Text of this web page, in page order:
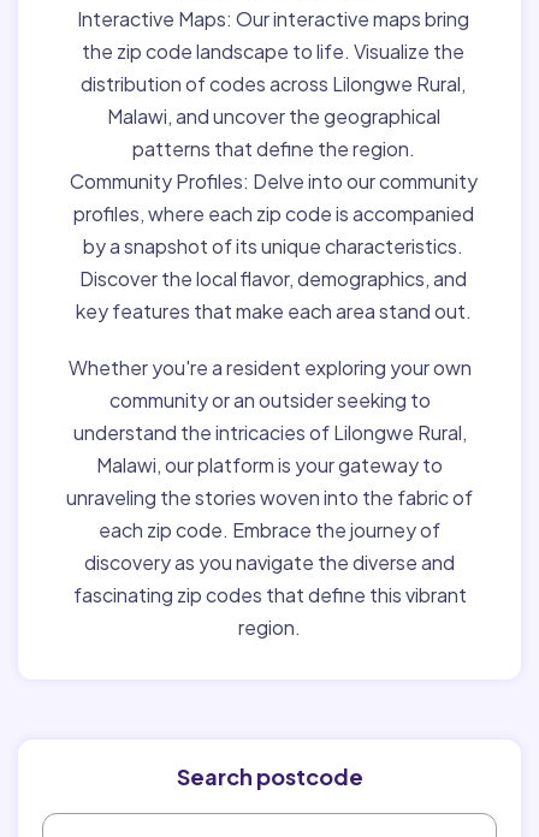
Interactive Maps: Our interactive maps bring
the zip code landscape to life. Visualize the
distribution of codes across Lilongwe Rural,
Malawi, and uncover the geographical
patterns that define the region.
Community Profiles: Delve into our community
profiles, where each zip code is accompanied
by a snapshot of its unique characteristics.
Discover the local flavor, demographics, and
key features that make each area stand out.
Whether you're a resident exploring your own
community or an outsider seeking to
understand the intricacies of Lilongwe Rural,
Malawi, our platform is your gateway to
unraveling the stories woven into the fabric of
each zip code. Embrace the journey of
discovery as you navigate the diverse and
fascinating zip codes that define this vibrant
region.
Search postcode